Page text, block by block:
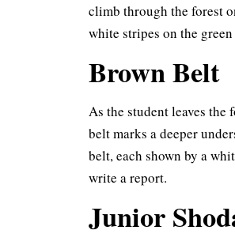
climb through the forest
white stripes on the
Brown Belt
As the student leaves
belt marks a deeper
belt, each shown by a
write a report.
Junior